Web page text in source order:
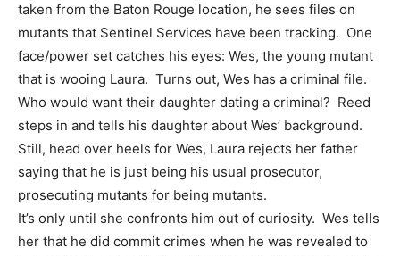
taken from the Baton Rouge location, he sees files on
mutants that Sentinel Services have been tracking. One
face/power set catches his eyes: Wes, the young mutant
that is wooing Laura. Turns out, Wes has a criminal file.
Who would want their daughter dating a criminal? Reed
steps in and tells his daughter about Wes’ background.
Still, head over heels for Wes, Laura rejects her father
saying that he is just being his usual prosecutor,
prosecuting mutants for being mutants.
It’s only until she confronts him out of curiosity. Wes tells
her that he did commit crimes when he was revealed to